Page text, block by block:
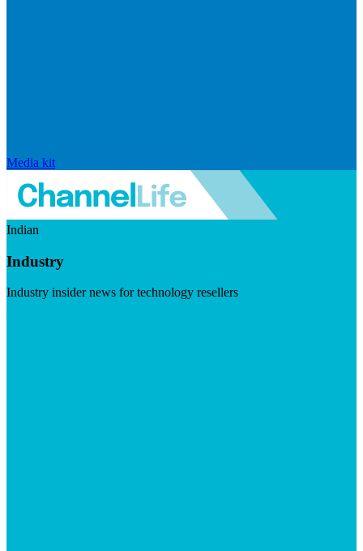
Media kit
Indian
Industry
Industry insider news for technology resellers